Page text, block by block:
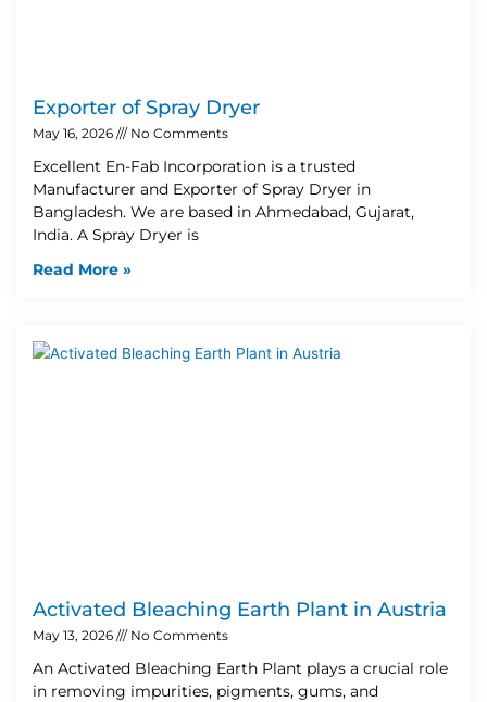
Exporter of Spray Dryer
May 16, 2026 No Comments
Excellent En-Fab Incorporation is a trusted
Manufacturer and Exporter of Spray Dryer in
Bangladesh. We are based in Ahmedabad, Gujarat,
India. A Spray Dryer is
Read More »
Activated Bleaching Earth Plant in Austria
May 13, 2026 No Comments
An Activated Bleaching Earth Plant plays a crucial role
in removing impurities, pigments, gums, and